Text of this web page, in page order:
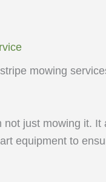
mowing
just mowing it. It
equipment to